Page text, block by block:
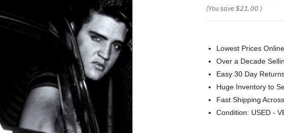
(You save$21.00 )
Lowest Prices Online
Over a Decade
Easy 30 Day
Huge Inventory to
Fast Shipping
Condition: USED -